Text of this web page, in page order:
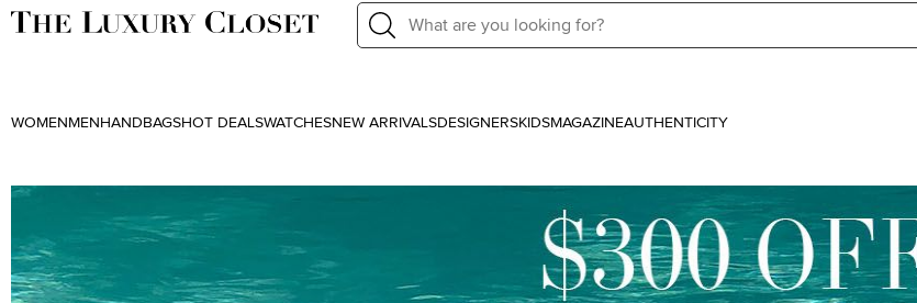
WOMEN MEN HANDBAGSHOT DEALSWATCHESNEW ARRIVALSDESIGNERSKIDSMAGAZINEAUTHENTICITY